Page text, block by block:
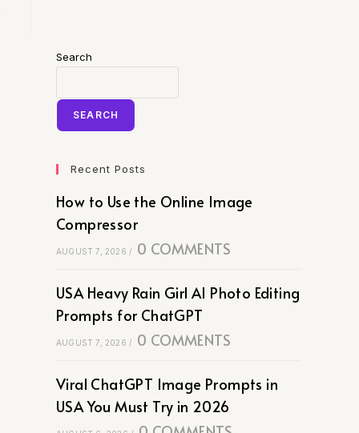
Search
SEARCH
Recent Posts
How to Use the Online Image
Compressor
AUGUST 7, 2026 / 0 COMMENTS
USA Heavy Rain Girl AI Photo Editing
Prompts for ChatGPT
AUGUST 7, 2026 / 0 COMMENTS
Viral ChatGPT Image Prompts in
USA You Must Try in 2026